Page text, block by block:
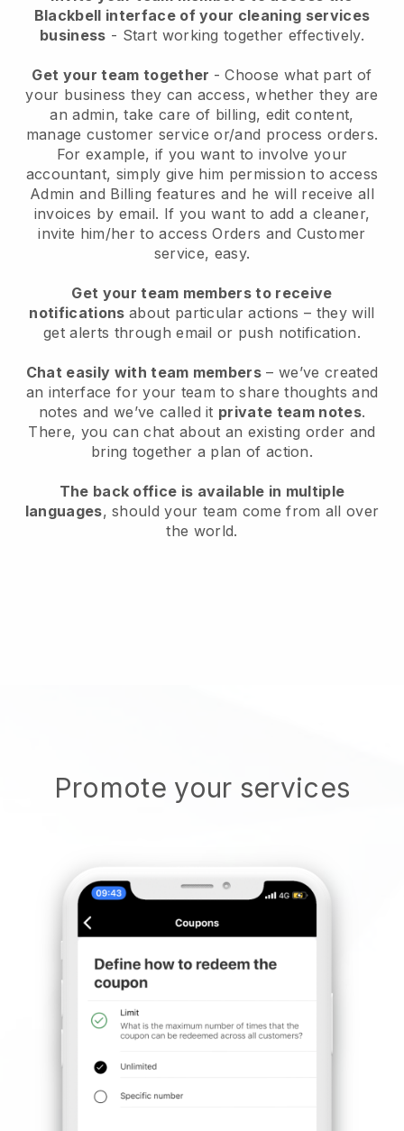
Blackbell interface of your cleaning services
business - Start working together effectively.
Get your team together - Choose what part of
your business they can access, whether they are
an admin, take care of billing, edit content,
manage customer service or/and process orders.
For example, if you want to involve your
accountant, simply give him permission to access
Admin and Billing features and he will receive all
invoices by email. If you want to add a cleaner,
invite him/her to access Orders and Customer
service, easy.
Get your team members to receive
notifications about particular actions – they will
get alerts through email or push notification.
Chat easily with team members – we’ve created
an interface for your team to share thoughts and
notes and we’ve called it private team notes.
There, you can chat about an existing order and
bring together a plan of action.
The back office is available in multiple
languages, should your team come from all over
the world.
Promote your services